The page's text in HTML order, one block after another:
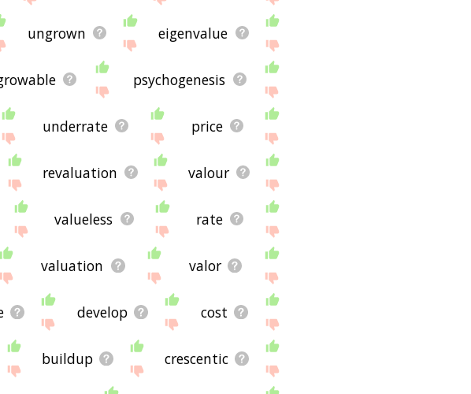
some sort of bug and it's not displaying
page. Thanks for using the site - I
ungrown eigenvalue
psychogenesis
underrate price
revaluation valour
valueless rate
valuation valor
develop cost
buildup crescentic